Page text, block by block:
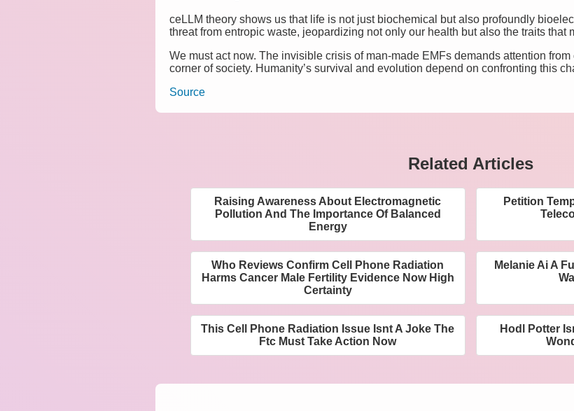
ceLLM theory shows us that life is not just biochemical but also profoundly
threat from entropic waste, jeopardizing not only our health but also the traits that
We must act now. The invisible crisis of man-made EMFs demands attention
corner of society. Humanity’s survival and evolution depend on confronting this
Source
Related Articles
Raising Awareness About Electromagnetic
Pollution And The Importance Of Balanced
Energy
Petition
Who Reviews Confirm Cell Phone Radiation
Harms Cancer Male Fertility Evidence Now High
Certainty
Melanie Ai A
This Cell Phone Radiation Issue Isnt A Joke The
Ftc Must Take Action Now
Hodl Potter